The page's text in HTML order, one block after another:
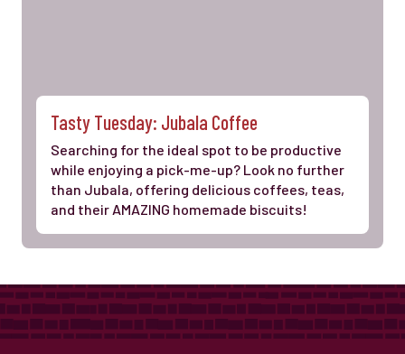
Tasty Tuesday: Jubala Coffee
Searching for the ideal spot to be productive
while enjoying a pick-me-up? Look no further
than Jubala, offering delicious coffees, teas,
and their AMAZING homemade biscuits!